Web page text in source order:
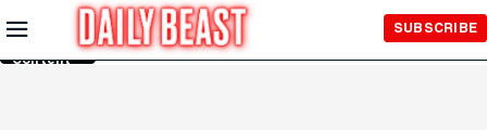
Skip to
Main
Content
SUBSCRIBE